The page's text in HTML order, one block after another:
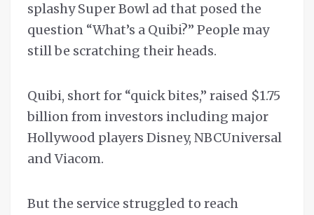
splashy Super Bowl ad that posed the
question “What’s a Quibi?” People may
still be scratching their heads.
Quibi, short for “quick bites,” raised $1.75
billion from investors including major
Hollywood players Disney, NBCUniversal
and Viacom.
But the service struggled to reach